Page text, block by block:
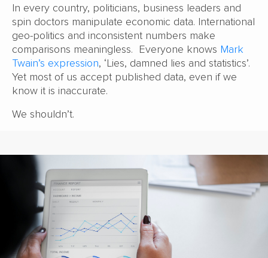
In every country, politicians, business leaders and
spin doctors manipulate economic data. International
geo-politics and inconsistent numbers make
comparisons meaningless. Everyone knows Mark
Twain’s expression, ‘Lies, damned lies and statistics’.
Yet most of us accept published data, even if we
know it is inaccurate.
We shouldn’t.